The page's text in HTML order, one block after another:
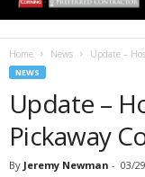
Home News Update –
NEWS
Update –
Pickaway
By Jeremy Newman - 03/